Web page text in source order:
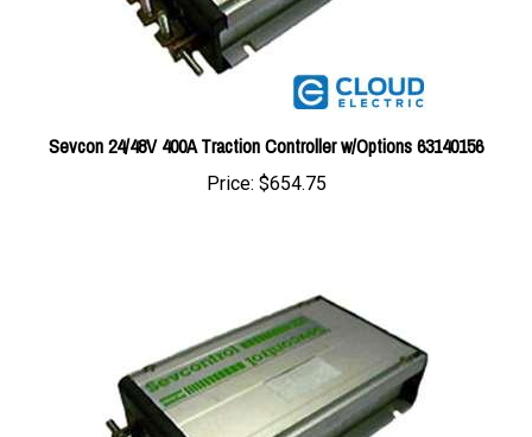
Sevcon 24/48V 400A Traction Controller w/Options 63140156
Price:$654.75